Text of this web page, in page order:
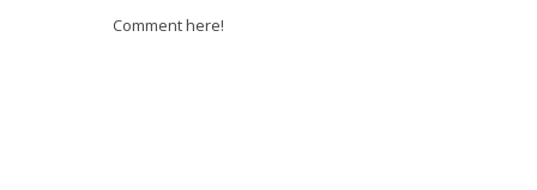
Comment here!